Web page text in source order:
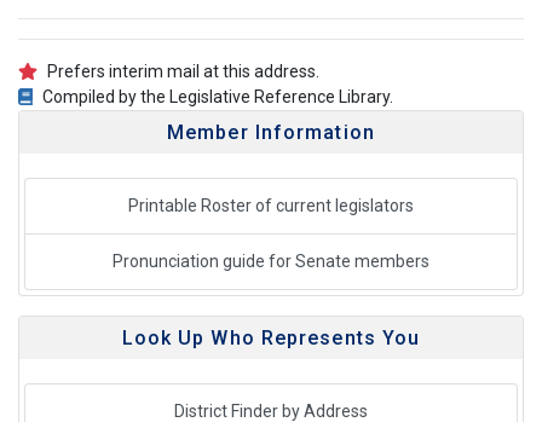
Prefers interim mail at this address.
Compiled by the Legislative Reference Library.
Member Information
Printable Roster of current legislators
Pronunciation guide for Senate members
Look Up Who Represents You
District Finder by Address